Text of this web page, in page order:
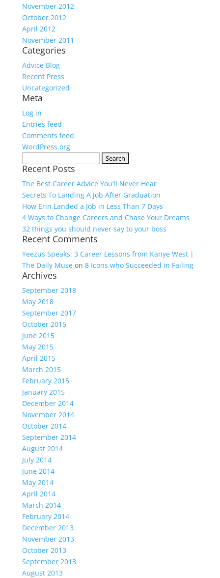
November 2012
October 2012
April 2012
November 2011
Categories
Advice Blog
Recent Press
Uncategorized
Meta
Log in
Entries feed
Comments feed
WordPress.org
for:
Recent Posts
The Best Career Advice You’ll Never Hear
Secrets To Landing A Job After Graduation
How Erin Landed a Job in Less Than 7 Days
4 Ways to Change Careers and Chase Your Dreams
32 things you should never say to your boss
Recent Comments
Yeezus Speaks: 3 Career Lessons from Kanye West |
The Daily Museon 8 Icons who Succeeded in Failing
Archives
September 2018
May 2018
September 2017
October 2015
June 2015
May 2015
April 2015
March 2015
February 2015
January 2015
December 2014
November 2014
October 2014
September 2014
August 2014
July 2014
June 2014
May 2014
April 2014
March 2014
February 2014
December 2013
November 2013
October 2013
September 2013
August 2013